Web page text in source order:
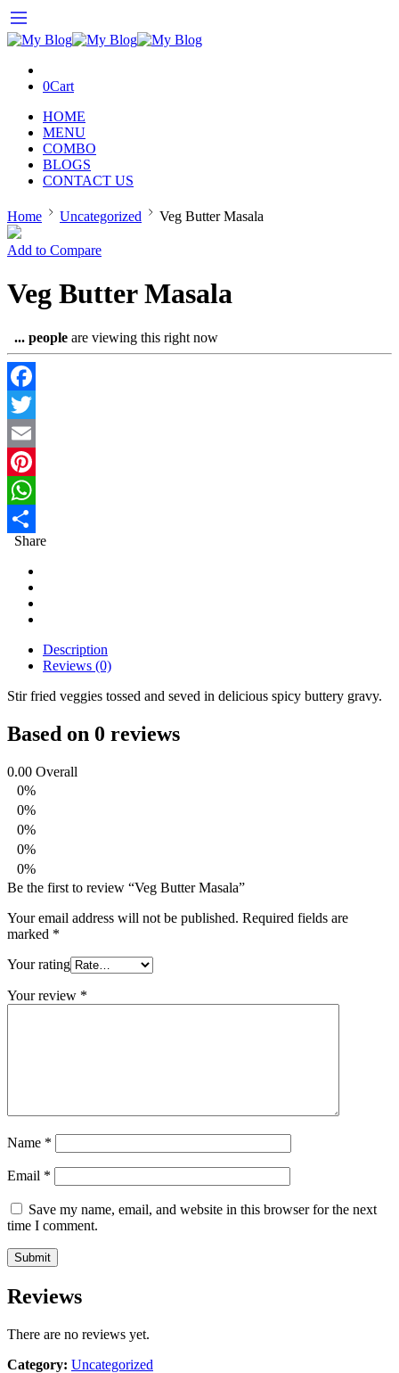
0Cart
HOME
MENU
COMBO
BLOGS
CONTACT US
Home Uncategorized Veg Butter Masala
Add to Compare
Veg Butter Masala
... people are viewing this right now
Facebook
Twitter
Email
Pinterest
WhatsApp
Share
Share
Description
Reviews (0)
Stir fried veggies tossed and seved in delicious spicy buttery gravy.
Based on 0 reviews
0.00 Overall
0%
0%
0%
0%
0%
Be the first to review “Veg Butter Masala”
Your email address will not be published. Required fields are
marked *
Your rating
Your review *
Name *
Email *
Save my name, email, and website in this browser for the next
time I comment.
Reviews
There are no reviews yet.
Category: Uncategorized